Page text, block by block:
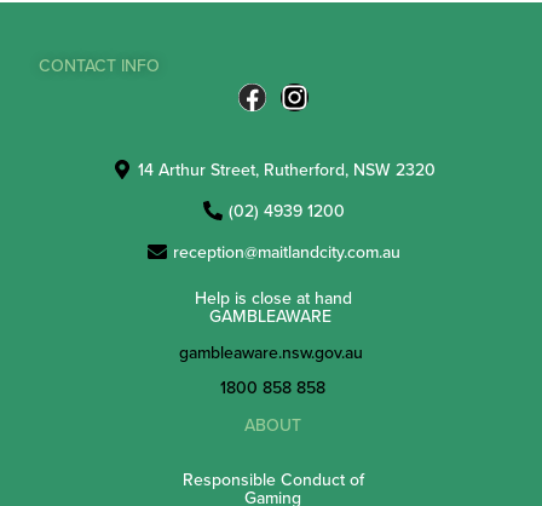
CONTACT INFO
14 Arthur Street, Rutherford, NSW 2320
(02) 4939 1200
reception@maitlandcity.com.au
Help is close at hand
GAMBLEAWARE
gambleaware.nsw.gov.au
1800 858 858
ABOUT
Responsible Conduct of
Gaming